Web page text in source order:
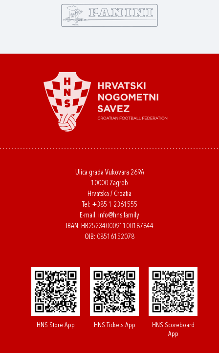
Ulica grada Vukovara 269A
10000 Zagreb
Hrvatska / Croatia
Tel: +385 1 2361555
E-mail: info@hns.family
IBAN: HR2523400091100187844
OIB: 08516152078
HNS Store App HNS Tickets App
HNS Scoreboard
App